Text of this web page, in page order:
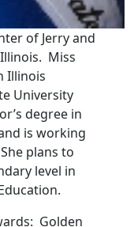
of Jerry and
Miss
Illinois
University
degree in
is working
plans to
level in
Golden